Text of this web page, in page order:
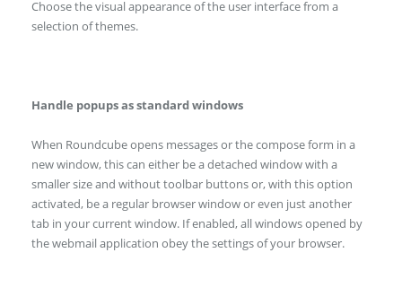
Choose the visual appearance of the user interface from a
selection of themes.
Handle popups as standard windows
When Roundcube opens messages or the compose form in a
new window, this can either be a detached window with a
smaller size and without toolbar buttons or, with this option
activated, be a regular browser window or even just another
tab in your current window. If enabled, all windows opened by
the webmail application obey the settings of your browser.